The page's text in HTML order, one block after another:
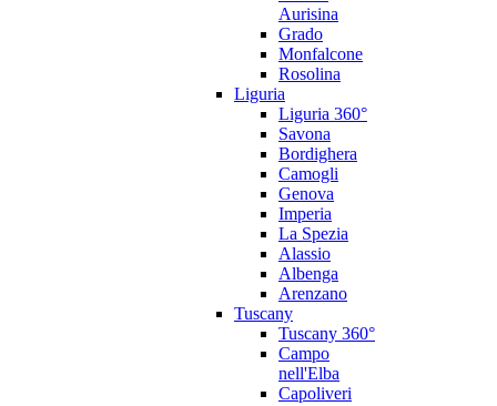
Aurisina
Grado
Monfalcone
Rosolina
Liguria
Liguria 360°
Savona
Bordighera
Camogli
Genova
Imperia
La Spezia
Alassio
Albenga
Arenzano
Tuscany
Tuscany 360°
Campo
nell'Elba
Capoliveri